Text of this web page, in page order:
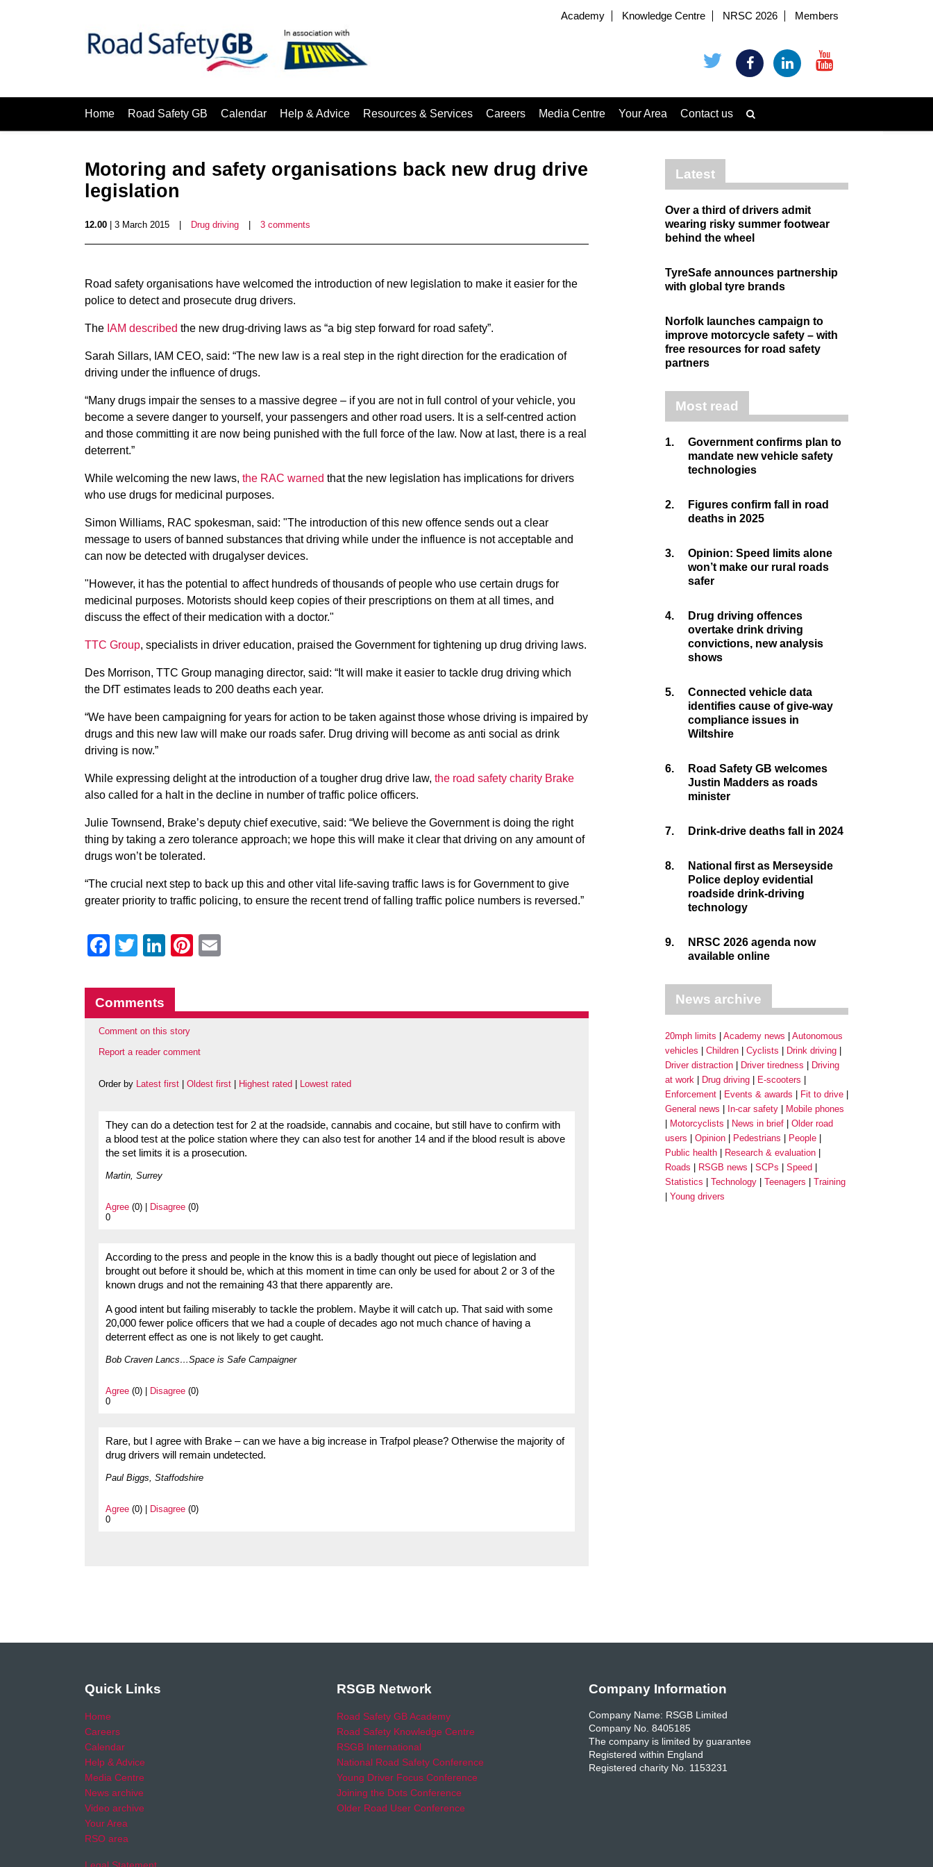
Academy Knowledge Centre NRSC 2026 Members
Home Road Safety GB Calendar Help & Advice Resources & Services Careers Media Centre Your Area Contact us
Motoring and safety organisations back new drug drive
legislation
12.00 | 3 March 2015 Drug driving 3 comments
Road safety organisations have welcomed the introduction of new legislation to make it easier for the
police to detect and prosecute drug drivers.
The IAM described the new drug-driving laws as “a big step forward for road safety”.
Sarah Sillars, IAM CEO, said: “The new law is a real step in the right direction for the eradication of
driving under the influence of drugs.
“Many drugs impair the senses to a massive degree – if you are not in full control of your vehicle, you
become a severe danger to yourself, your passengers and other road users. It is a self-centred action
and those committing it are now being punished with the full force of the law. Now at last, there is a real
deterrent.”
While welcoming the new laws, the RAC warned that the new legislation has implications for drivers
who use drugs for medicinal purposes.
Simon Williams, RAC spokesman, said: "The introduction of this new offence sends out a clear
message to users of banned substances that driving while under the influence is not acceptable and
can now be detected with drugalyser devices.
"However, it has the potential to affect hundreds of thousands of people who use certain drugs for
medicinal purposes. Motorists should keep copies of their prescriptions on them at all times, and
discuss the effect of their medication with a doctor."
TTC Group, specialists in driver education, praised the Government for tightening up drug driving laws.
Des Morrison, TTC Group managing director, said: “It will make it easier to tackle drug driving which
the DfT estimates leads to 200 deaths each year.
“We have been campaigning for years for action to be taken against those whose driving is impaired by
drugs and this new law will make our roads safer. Drug driving will become as anti social as drink
driving is now.”
While expressing delight at the introduction of a tougher drug drive law, the road safety charity Brake
also called for a halt in the decline in number of traffic police officers.
Julie Townsend, Brake’s deputy chief executive, said: “We believe the Government is doing the right
thing by taking a zero tolerance approach; we hope this will make it clear that driving on any amount of
drugs won’t be tolerated.
“The crucial next step to back up this and other vital life-saving traffic laws is for Government to give
greater priority to traffic policing, to ensure the recent trend of falling traffic police numbers is reversed.”
Facebook
Twitter
LinkedIn
Pinterest
Comments
Comment on this story
Report a reader comment
Order by Latest first Oldest first Highest rated Lowest rated
They can do a detection test for 2 at the roadside, cannabis and cocaine, but still have to confirm with
a blood test at the police station where they can also test for another 14 and if the blood result is above
the set limits it is a prosecution.
Martin, Surrey
Agree (0) | Disagree (0)
0
According to the press and people in the know this is a badly thought out piece of legislation and
brought out before it should be, which at this moment in time can only be used for about 2 or 3 of the
known drugs and not the remaining 43 that there apparently are.
A good intent but failing miserably to tackle the problem. Maybe it will catch up. That said with some
20,000 fewer police officers that we had a couple of decades ago not much chance of having a
deterrent effect as one is not likely to get caught.
Bob Craven Lancs…Space is Safe Campaigner
Agree (0) | Disagree (0)
0
Rare, but I agree with Brake – can we have a big increase in Trafpol please? Otherwise the majority of
drug drivers will remain undetected.
Paul Biggs, Staffodshire
Agree (0) | Disagree (0)
0
Latest
Over a third of drivers admit
wearing risky summer footwear
behind the wheel
TyreSafe announces partnership
with global tyre brands
Norfolk launches campaign to
improve motorcycle safety – with
free resources for road safety
partners
Most read
1.
Government confirms plan to
mandate new vehicle safety
technologies
2.
Figures confirm fall in road
deaths in 2025
3.
Opinion: Speed limits alone
won’t make our rural roads
safer
4.
Drug driving offences
overtake drink driving
convictions, new analysis
shows
5.
Connected vehicle data
identifies cause of give-way
compliance issues in
Wiltshire
6.
Road Safety GB welcomes
Justin Madders as roads
minister
7. Drink-drive deaths fall in 2024
8.
National first as Merseyside
Police deploy evidential
roadside drink-driving
technology
9.
NRSC 2026 agenda now
available online
News archive
20mph limits Academy news
Autonomous
vehicles
Children Cyclists
Drink driving
Driver distraction
Driver tiredness
Driving
at work
Drug driving
E-scooters
Enforcement
Events & awards
Fit to drive
General news
In-car safety
Mobile phones
Motorcyclists
News in brief
Older road
users
Opinion Pedestrians
People
Public health
Research & evaluation
Roads
RSGB news SCPs
Speed
Statistics
Technology Teenagers
Training
Young drivers
Quick Links
Home
Careers
Calendar
Help & Advice
Media Centre
News archive
Video archive
Your Area
RSO area
RSGB Network
Road Safety GB Academy
Road Safety Knowledge Centre
RSGB International
National Road Safety Conference
Young Driver Focus Conference
Joining the Dots Conference
Older Road User Conference
Company Information
Company Name: RSGB Limited
Company No. 8405185
The company is limited by guarantee
Registered within England
Registered charity No. 1153231